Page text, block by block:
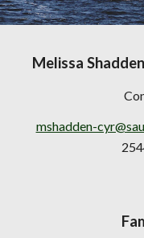
Melissa
mshadden-